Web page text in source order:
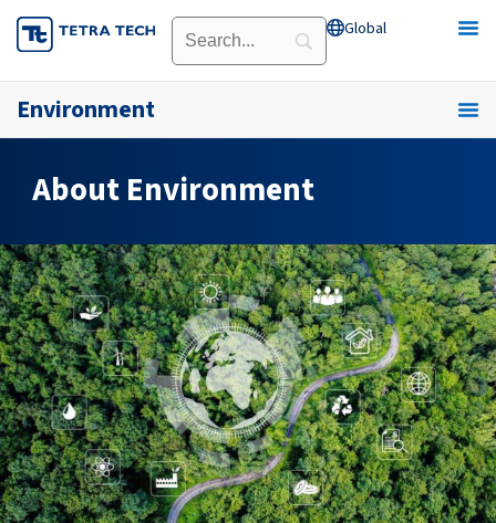
Skip
to
Global Open Global
Environment
About Environment